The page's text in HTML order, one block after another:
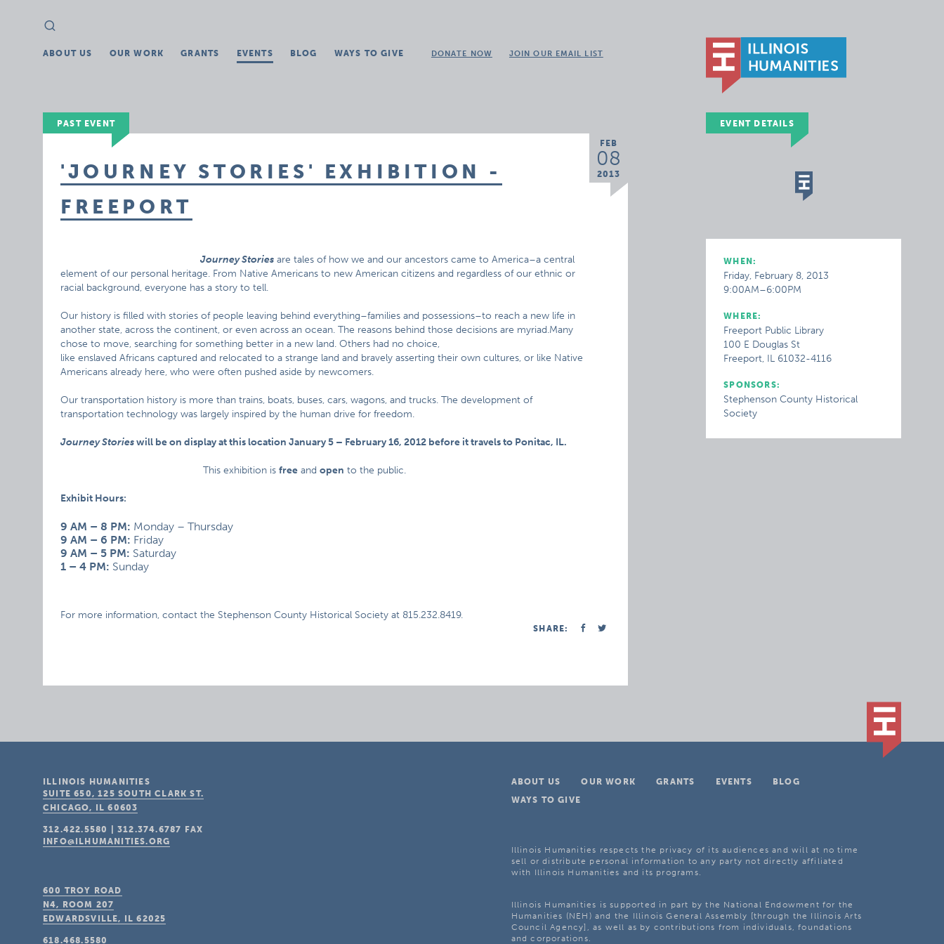
Search
for:
ABOUT US OUR WORK GRANTS EVENTS BLOG WAYS TO GIVE DONATE NOW JOIN OUR EMAIL LIST
PAST EVENT
FEB
08
2013
'JOURNEY STORIES' EXHIBITION -
FREEPORT
Journey Stories are tales of how we and our ancestors came to America–a central
element of our personal heritage. From Native Americans to new American citizens and regardless of our ethnic or
racial background, everyone has a story to tell.
Our history is filled with stories of people leaving behind everything–families and possessions–to reach a new life in
another state, across the continent, or even across an ocean. The reasons behind those decisions are myriad.Many
chose to move, searching for something better in a new land. Others had no choice,
like enslaved Africans captured and relocated to a strange land and bravely asserting their own cultures, or like Native
Americans already here, who were often pushed aside by newcomers.
Our transportation history is more than trains, boats, buses, cars, wagons, and trucks. The development of
transportation technology was largely inspired by the human drive for freedom.
Journey Storieswill be on display at this location January 5 – February 16, 2012 before it travels to Ponitac, IL.
This exhibition isfree andopen to the public.
Exhibit Hours:
9 AM – 8 PM: Monday – Thursday
9 AM – 6 PM: Friday
9 AM – 5 PM: Saturday
1 – 4 PM: Sunday
For more information, contact the Stephenson County Historical Society at 815.232.8419.
SHARE:
EVENT DETAILS
WHEN:
Friday, February 8, 2013
9:00AM–6:00PM
WHERE:
Freeport Public Library
100 E Douglas St
Freeport, IL 61032-4116
SPONSORS:
Stephenson County Historical
Society
ABOUT US OUR WORK GRANTS EVENTS
BLOG
WAYS TO GIVE
Illinois Humanities respects the privacy of its audiences and will at no time
sell or distribute personal information to any party not directly affiliated
with Illinois Humanities and its programs.
Illinois Humanities is supported in part by the National Endowment for the
Humanities (NEH) and the Illinois General Assembly [through the Illinois Arts
Council Agency], as well as by contributions from individuals, foundations
and corporations.
ILLINOIS HUMANITIES
SUITE 650, 125 SOUTH CLARK ST.
CHICAGO, IL 60603
312.422.5580 |312.374.6787
FAX
INFO@ILHUMANITIES.ORG
600 TROY ROAD
N4, ROOM 207
EDWARDSVILLE, IL 62025
618.468.5580